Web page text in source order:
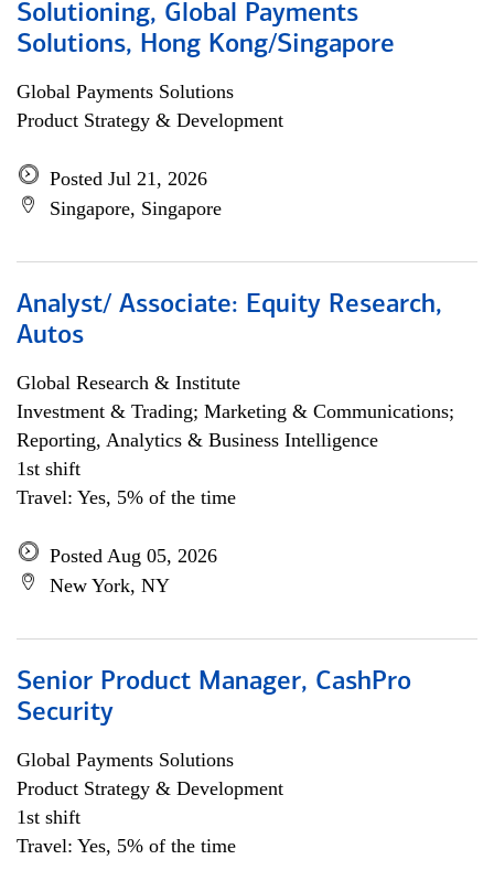
Solutioning, Global Payments
Solutions, Hong Kong/Singapore
Global Payments Solutions
Product Strategy & Development
Posted Jul 21, 2026
Singapore, Singapore
Analyst/ Associate: Equity Research,
Autos
Global Research & Institute
Investment & Trading; Marketing & Communications;
Reporting, Analytics & Business Intelligence
1st shift
Travel: Yes, 5% of the time
Posted Aug 05, 2026
New York, NY
Senior Product Manager, CashPro
Security
Global Payments Solutions
Product Strategy & Development
1st shift
Travel: Yes, 5% of the time